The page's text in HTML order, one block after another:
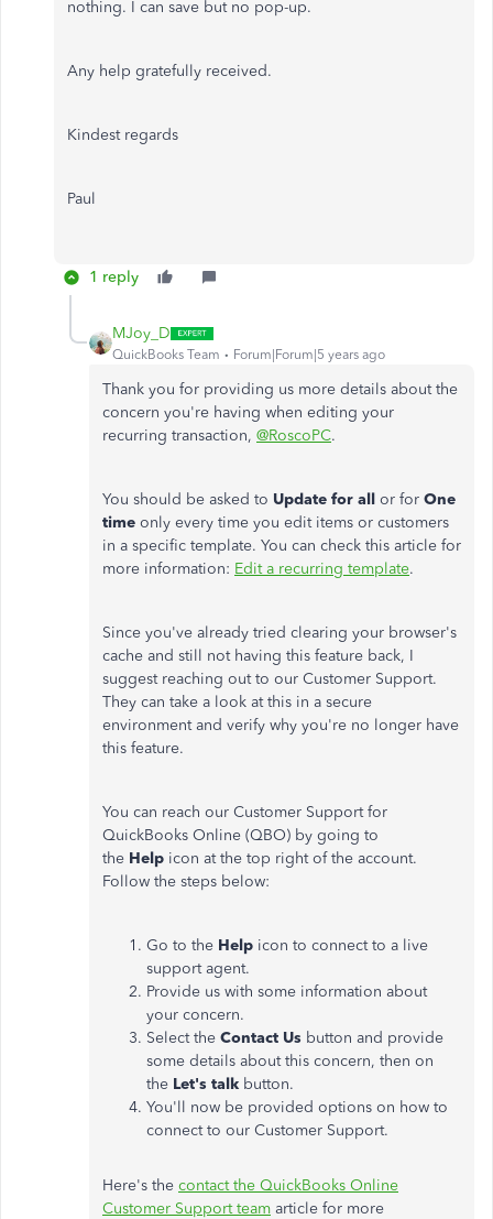
nothing. I can save but no pop-up.
Any help gratefully received.
Kindest regards
Paul
1 reply
MJoy_D
QuickBooks Team Forum|Forum|5 years ago
Thank you for providing us more details about the
concern you're having when editing your
recurring transaction, @RoscoPC.
You should be asked to Update for all or for One
time only every time you edit items or customers
in a specific template. You can check this article for
more information: Edit a recurring template.
Since you've already tried clearing your browser's
cache and still not having this feature back, I
suggest reaching out to our Customer Support.
They can take a look at this in a secure
environment and verify why you're no longer have
this feature.
You can reach our Customer Support for
QuickBooks Online (QBO) by going to
the Help icon at the top right of the account.
Follow the steps below:
Go to the Help icon to connect to a live
support agent.
Provide us with some information about
your concern.
Select the Contact Us button and provide
some details about this concern, then on
the Let's talk button.
You'll now be provided options on how to
connect to our Customer Support.
Here's the contact the QuickBooks Online
Customer Support team article for more